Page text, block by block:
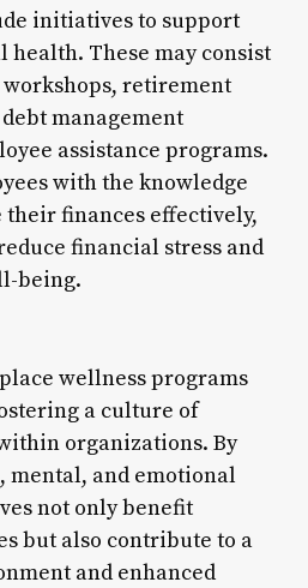
initiatives to support
health. These may consist
retirement
management
assistance programs.
with the knowledge
their finances effectively,
financial stress and
being.
wellness programs
a culture of
organizations. By
mental, and emotional
not only benefit
but also contribute to a
and enhanced